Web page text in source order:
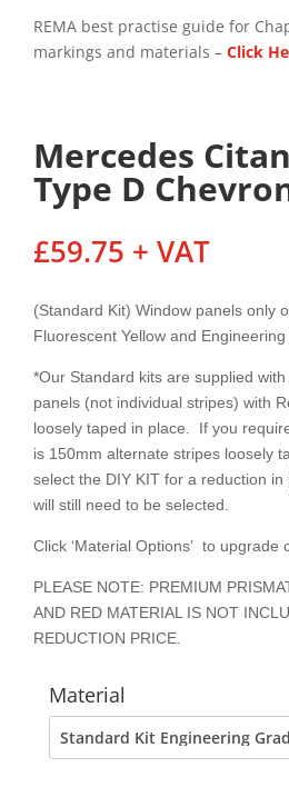
REMA best practise guide for
markings and materials – Click
Mercedes
Type D
£59.75 + VAT
(Standard Kit) Window panels only
Fluorescent Yellow and
*Our Standard kits are supplied
panels (not individual stripes) with
loosely taped in place. If you
is 150mm alternate stripes loosely
select the DIY KIT for a reduction
will still need to be selected.
Click ‘Material Options’ to upgrade
PLEASE NOTE: PREMIUM
AND RED MATERIAL IS NOT
REDUCTION PRICE.
Material